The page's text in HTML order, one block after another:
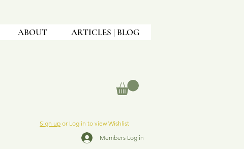
ABOUT ARTICLES | BLOG
Sign up or Log in to view Wishlist
Members Log in